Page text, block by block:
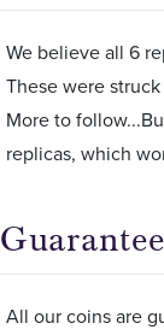
We believe all 6
These were
More to
replicas, which
Guarantee
All our coins are